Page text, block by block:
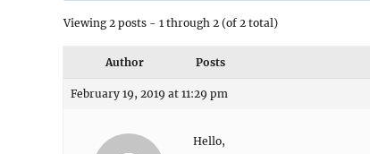
Viewing 2 posts - 1 through 2 (of 2 total)
Author Posts
February 19, 2019 at 11:29 pm
Hello,